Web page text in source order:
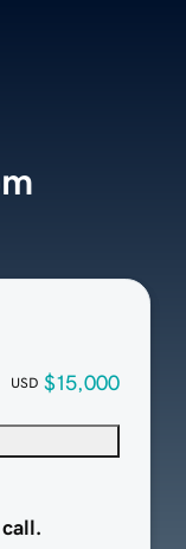
USD $15,000
call.